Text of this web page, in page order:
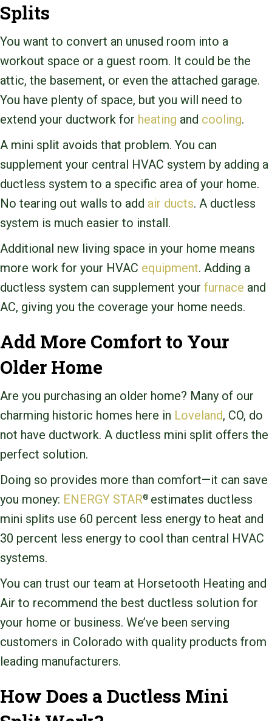
Splits
You want to convert an unused room into a
workout space or a guest room. It could be the
attic, the basement, or even the attached garage.
You have plenty of space, but you will need to
extend your ductwork for heating and cooling.
A mini split avoids that problem. You can
supplement your central HVAC system by adding a
ductless system to a specific area of your home.
No tearing out walls to add air ducts. A ductless
system is much easier to install.
Additional new living space in your home means
more work for your HVAC equipment. Adding a
ductless system can supplement your furnace and
AC, giving you the coverage your home needs.
Add More Comfort to Your
Older Home
Are you purchasing an older home? Many of our
charming historic homes here in Loveland, CO, do
not have ductwork. A ductless mini split offers the
perfect solution.
Doing so provides more than comfort—it can save
you money: ENERGY STAR® estimates ductless
mini splits use 60 percent less energy to heat and
30 percent less energy to cool than central HVAC
systems.
You can trust our team at Horsetooth Heating and
Air to recommend the best ductless solution for
your home or business. We’ve been serving
customers in Colorado with quality products from
leading manufacturers.
How Does a Ductless Mini